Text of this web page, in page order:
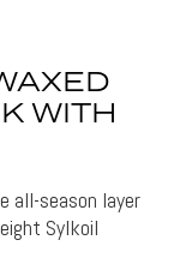
WITH
all-season layer
Sylkoil